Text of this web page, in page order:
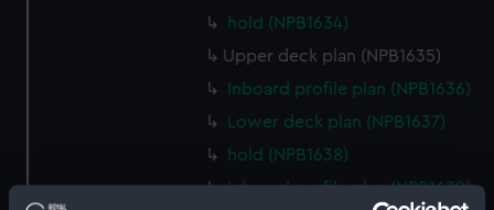
hold (NPB1634)
Upper deck plan (NPB1635)
Inboard profile plan (NPB1636)
Lower deck plan (NPB1637)
hold (NPB1638)
Inboard profile plan (NPB1639)